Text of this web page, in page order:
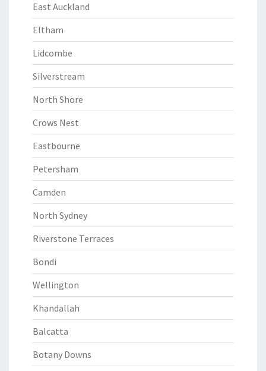
East Auckland
Eltham
Lidcombe
Silverstream
North Shore
Crows Nest
Eastbourne
Petersham
Camden
North Sydney
Riverstone Terraces
Bondi
Wellington
Khandallah
Balcatta
Botany Downs